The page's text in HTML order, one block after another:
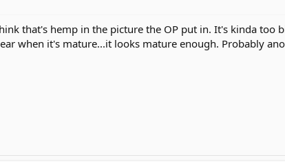
that's hemp in the picture the OP put in. It's kinda too
when it's mature...it looks mature enough. Probably